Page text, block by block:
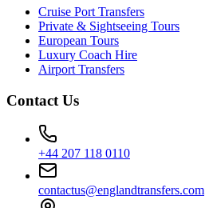
Cruise Port Transfers
Private & Sightseeing Tours
European Tours
Luxury Coach Hire
Airport Transfers
Contact Us
+44 207 118 0110
contactus@englandtransfers.com